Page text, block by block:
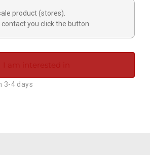
product (stores).
you click the button.
I am interested in
3-4 days